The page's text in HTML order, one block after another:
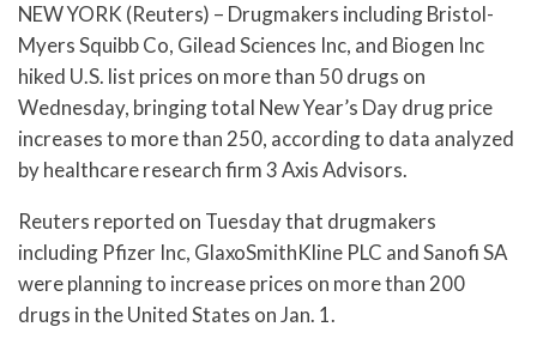
NEW YORK (Reuters) – Drugmakers including Bristol-
Myers Squibb Co, Gilead Sciences Inc, and Biogen Inc
hiked U.S. list prices on more than 50 drugs on
Wednesday, bringing total New Year’s Day drug price
increases to more than 250, according to data analyzed
by healthcare research firm 3 Axis Advisors.
Reuters reported on Tuesday that drugmakers
including Pfizer Inc, GlaxoSmithKline PLC and Sanofi SA
were planning to increase prices on more than 200
drugs in the United States on Jan. 1.